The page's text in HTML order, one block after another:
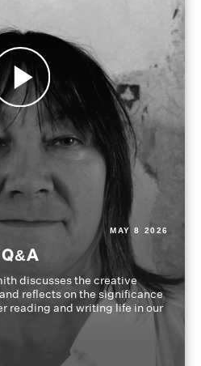
MAY 8 2026
discusses the creative
reflects on the significance
reading and writing life in our